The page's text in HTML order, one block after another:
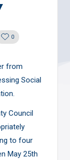
0
from
Social
Council
to four
May 25th